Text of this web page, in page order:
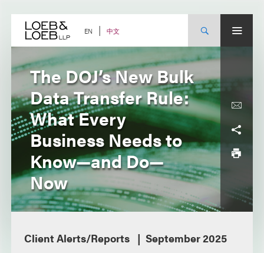
content EN 中文
The DOJ’s New Bulk
Data Transfer Rule:
What Every
Business Needs to
Know—and Do—
Now
Client Alerts/Reports September 2025